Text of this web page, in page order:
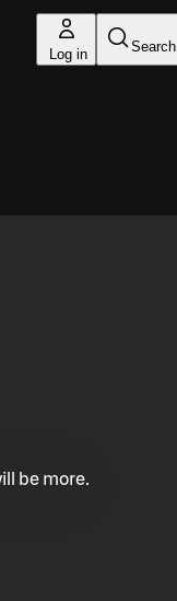
Log in Search
be more.